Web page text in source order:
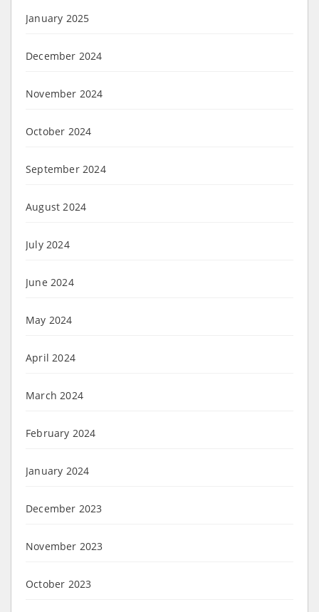
January 2025
December 2024
November 2024
October 2024
September 2024
August 2024
July 2024
June 2024
May 2024
April 2024
March 2024
February 2024
January 2024
December 2023
November 2023
October 2023